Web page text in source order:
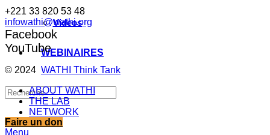
Videos
WEBINAIRES
Faire un don
+221 33 820 53 48
infowathi@wathi.org
Facebook
YouTube
© 2024 WATHI Think Tank
ABOUT WATHI
THE LAB
NETWORK
Menu